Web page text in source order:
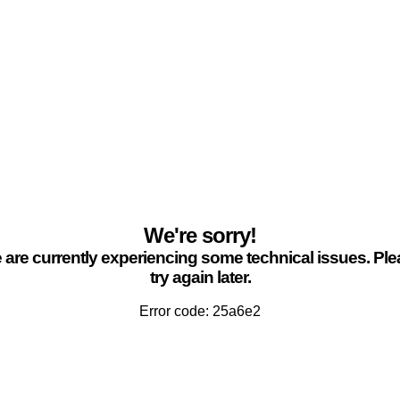
We're sorry!
are currently experiencing some technical issues.
try again later.
Error code: 25a6e2